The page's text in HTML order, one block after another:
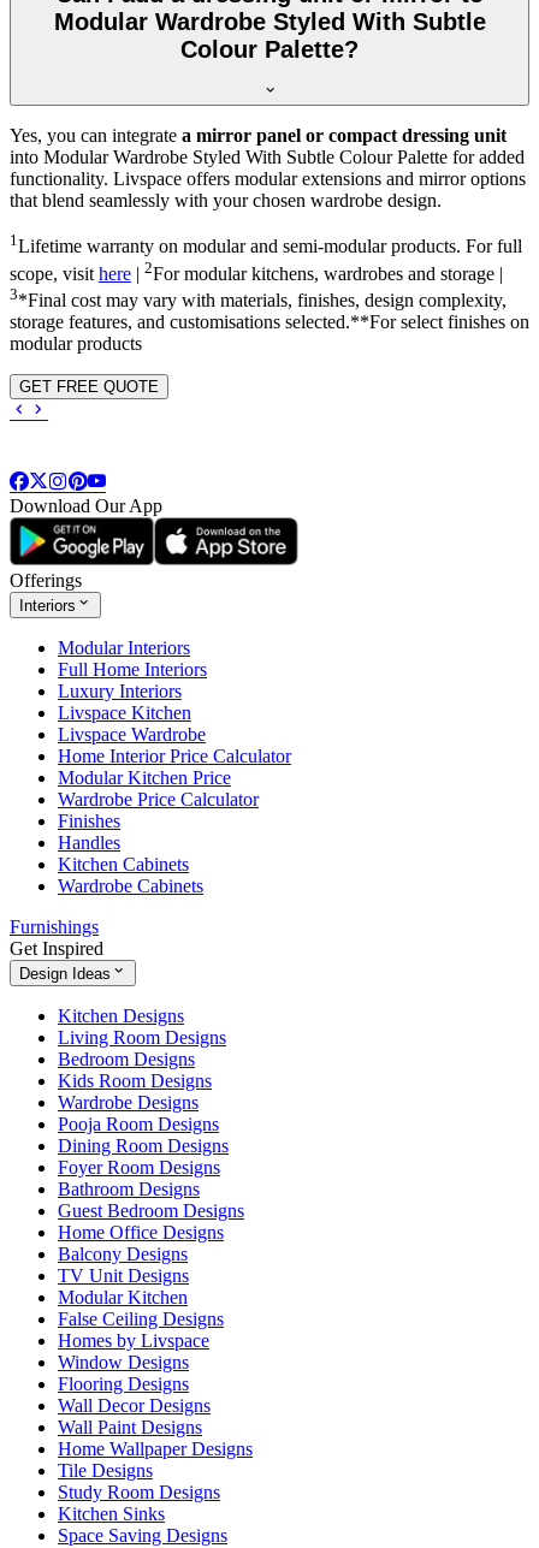
Modular Wardrobe Styled With Subtle
Colour Palette?
Yes, you can integrate a mirror panel or compact dressing unit
into Modular Wardrobe Styled With Subtle Colour Palette for added
functionality. Livspace offers modular extensions and mirror options
that blend seamlessly with your chosen wardrobe design.
1Lifetime warranty on modular and semi-modular products. For full
scope, visit here | 2For modular kitchens, wardrobes and storage |
3*Final cost may vary with materials, finishes, design complexity,
storage features, and customisations selected.**For select finishes on
modular products
GET FREE QUOTE
Download Our App
Offerings
Interiors
Modular Interiors
Full Home Interiors
Luxury Interiors
Livspace Kitchen
Livspace Wardrobe
Home Interior Price Calculator
Modular Kitchen Price
Wardrobe Price Calculator
Finishes
Handles
Kitchen Cabinets
Wardrobe Cabinets
Furnishings
Get Inspired
Design Ideas
Kitchen Designs
Living Room Designs
Bedroom Designs
Kids Room Designs
Wardrobe Designs
Pooja Room Designs
Dining Room Designs
Foyer Room Designs
Bathroom Designs
Guest Bedroom Designs
Home Office Designs
Balcony Designs
TV Unit Designs
Modular Kitchen
False Ceiling Designs
Homes by Livspace
Window Designs
Flooring Designs
Wall Decor Designs
Wall Paint Designs
Home Wallpaper Designs
Tile Designs
Study Room Designs
Kitchen Sinks
Space Saving Designs